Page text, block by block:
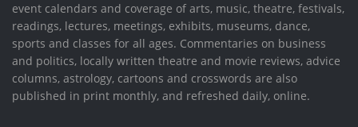
event calendars and coverage of arts, music, theatre, festivals,
readings, lectures, meetings, exhibits, museums, dance,
sports and classes for all ages. Commentaries on business
and politics, locally written theatre and movie reviews, advice
columns, astrology, cartoons and crosswords are also
published in print monthly, and refreshed daily, online.